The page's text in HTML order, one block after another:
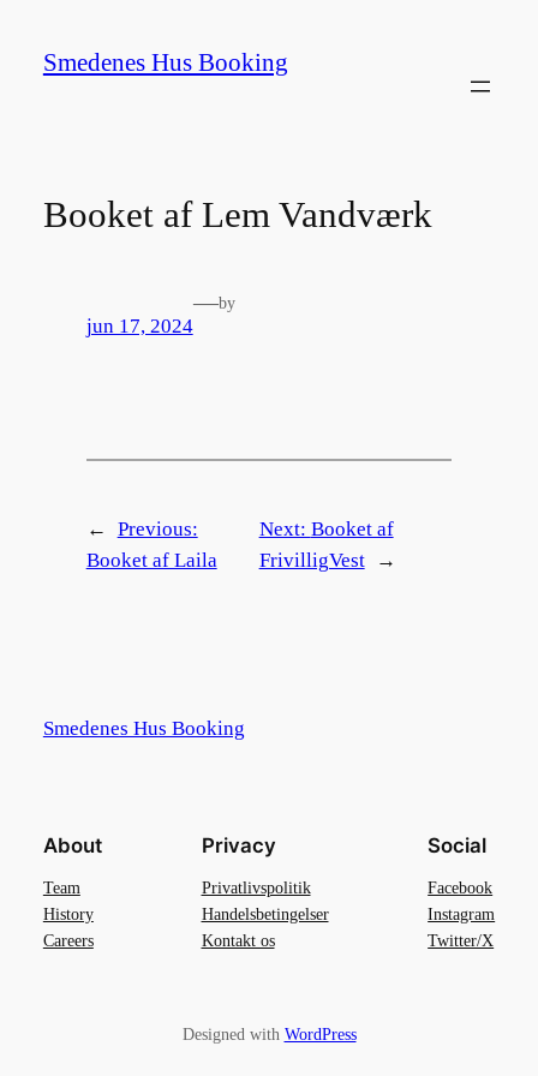
indholdSmedenes Hus Booking
Booket af Lem Vandværk
jun 17, 2024
—by
←
Previous:
Booket af Laila
Next: Booket af
FrivilligVest
→
Smedenes Hus Booking
About
Team
History
Careers
Privacy
Privatlivspolitik
Handelsbetingelser
Kontakt os
Social
Facebook
Instagram
Twitter/X
Designed with WordPress